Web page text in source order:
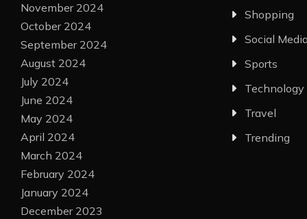
November 2024
October 2024
September 2024
August 2024
July 2024
June 2024
May 2024
April 2024
March 2024
February 2024
January 2024
December 2023
Shopping
Social
Sports
Technology
Travel
Trending